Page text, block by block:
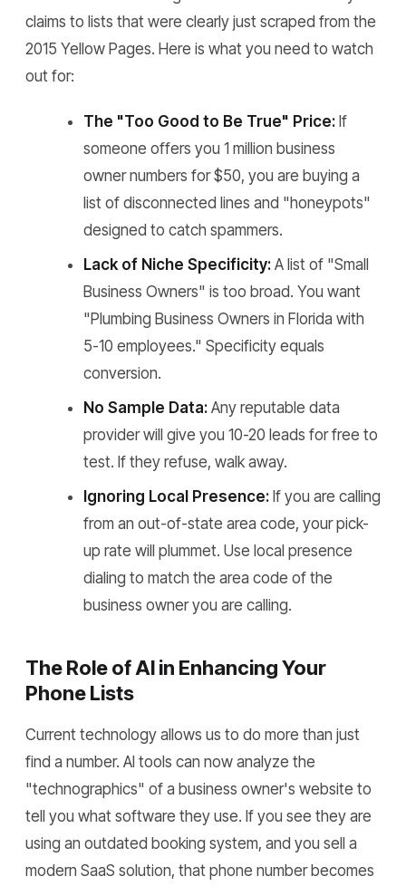
claims to lists that were clearly just scraped from the
2015 Yellow Pages. Here is what you need to watch
out for:
The "Too Good to Be True" Price: If
someone offers you 1 million business
owner numbers for $50, you are buying a
list of disconnected lines and "honeypots"
designed to catch spammers.
Lack of Niche Specificity: A list of "Small
Business Owners" is too broad. You want
"Plumbing Business Owners in Florida with
5-10 employees." Specificity equals
conversion.
No Sample Data: Any reputable data
provider will give you 10-20 leads for free to
test. If they refuse, walk away.
Ignoring Local Presence: If you are calling
from an out-of-state area code, your pick-
up rate will plummet. Use local presence
dialing to match the area code of the
business owner you are calling.
The Role of AI in Enhancing Your
Phone Lists
Current technology allows us to do more than just
find a number. AI tools can now analyze the
"technographics" of a business owner's website to
tell you what software they use. If you see they are
using an outdated booking system, and you sell a
modern SaaS solution, that phone number becomes